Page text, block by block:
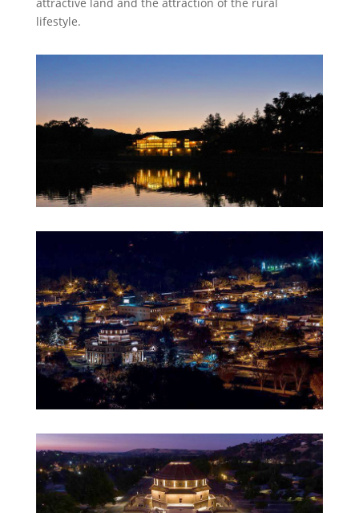
lifestyle.